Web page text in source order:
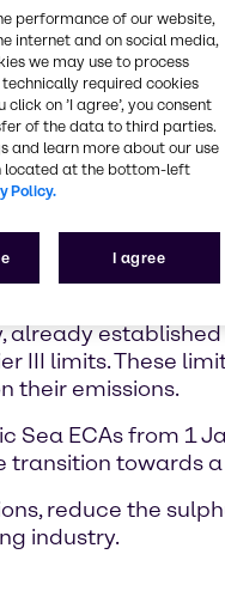
while operating
already
III limits. These
their emissions.
ECAs from 1
transition towards
reduce the
industry.
performance of our website,
internet and on social media,
we may use to process
required cookies
on ’I agree’, you consent
of the data to third parties.
and learn more about our use
located at the bottom-left
Policy.
I agree